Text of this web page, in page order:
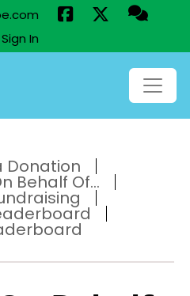
Sign In
Donation
Behalf Of...